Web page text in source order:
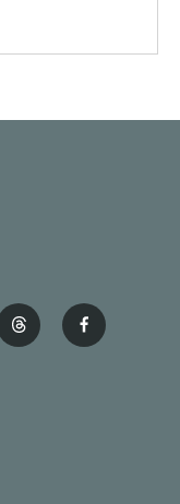
t
h
f
a